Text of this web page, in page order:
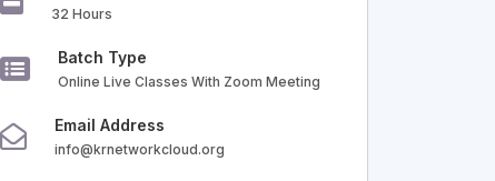
32 Hours
Batch Type
Online Live Classes With Zoom Meeting
Email Address
info@krnetworkcloud.org